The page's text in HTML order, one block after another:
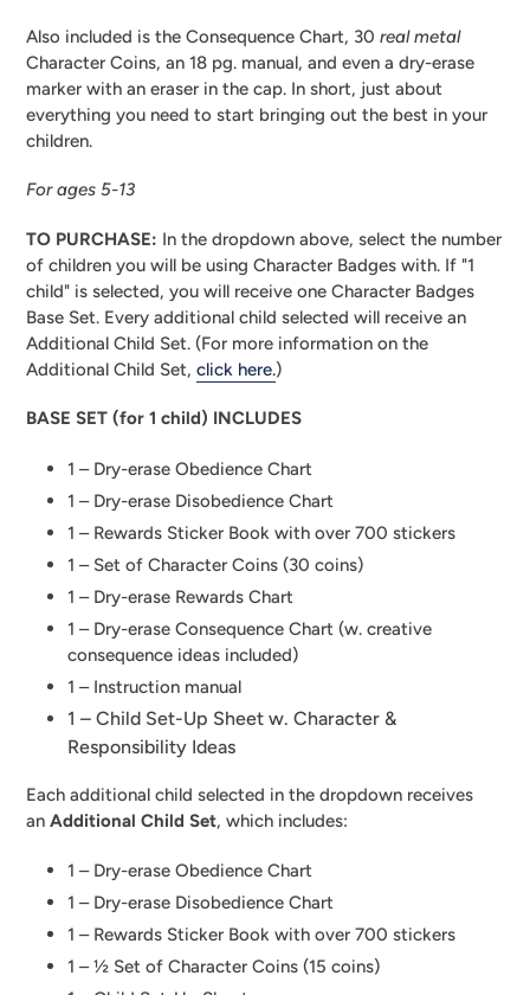
Also included is the Consequence Chart, 30 real metal
Character Coins, an 18 pg. manual, and even a dry-erase
marker with an eraser in the cap. In short, just about
everything you need to start bringing out the best in your
children.
For ages 5-13
TO PURCHASE: In the dropdown above, select the number
of children you will be using Character Badges with. If "1
child" is selected, you will receive one Character Badges
Base Set. Every additional child selected will receive an
Additional Child Set. (For more information on the
Additional Child Set, click here.)
BASE SET (for 1 child) INCLUDES
1 – Dry-erase Obedience Chart
1 – Dry-erase Disobedience Chart
1 – Rewards Sticker Book with over 700 stickers
1 – Set of Character Coins (30 coins)
1 – Dry-erase Rewards Chart
1 – Dry-erase Consequence Chart (w. creative
consequence ideas included)
1 – Instruction manual
1 – Child Set-Up Sheet w. Character &
Responsibility Ideas
Each additional child selected in the dropdown receives
an Additional Child Set, which includes:
1 – Dry-erase Obedience Chart
1 – Dry-erase Disobedience Chart
1 – Rewards Sticker Book with over 700 stickers
1 – ½ Set of Character Coins (15 coins)